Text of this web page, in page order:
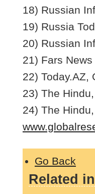
18) Russian
19) Russia
20) Russian
21) Fars
22) Today.AZ,
23) The
24) The
Go Back
Related